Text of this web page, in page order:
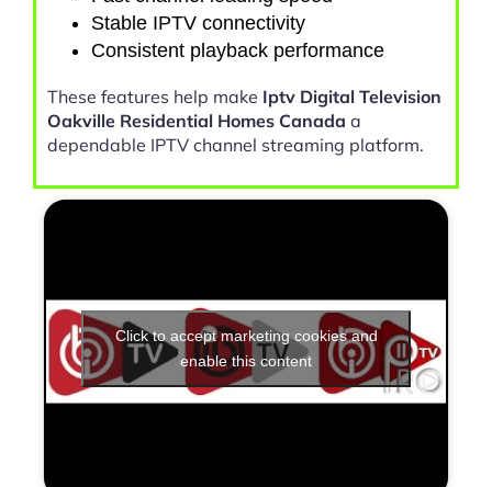
Stable IPTV connectivity
Consistent playback performance
These features help make Iptv Digital Television
Oakville Residential Homes Canada a
dependable IPTV channel streaming platform.
Click to accept marketing cookies and
enable this content